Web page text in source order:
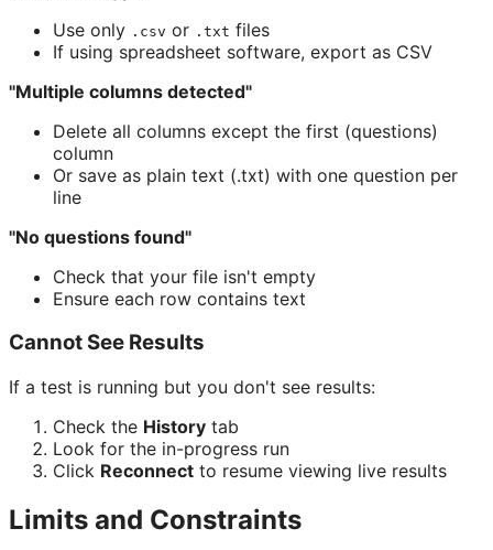
Use only .csv or .txt files
If using spreadsheet software, export as CSV
"Multiple columns detected"
Delete all columns except the first (questions)
column
Or save as plain text (.txt) with one question per
line
"No questions found"
Check that your file isn't empty
Ensure each row contains text
Cannot See Results
If a test is running but you don't see results:
Check the History tab
Look for the in-progress run
Click Reconnect to resume viewing live results
Limits and Constraints